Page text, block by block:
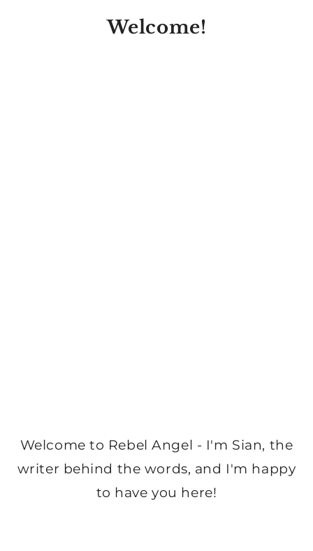
Welcome!
Welcome to Rebel Angel - I'm Sian, the
writer behind the words, and I'm happy
to have you here!